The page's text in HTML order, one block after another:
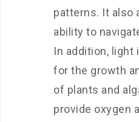
patterns. It also
ability to
In addition, light
for the growth
of plants and
provide oxygen